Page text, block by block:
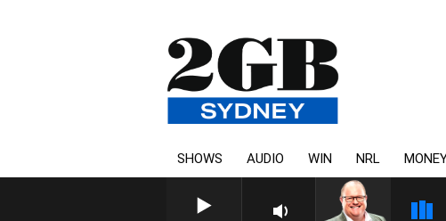
SHOWS AUDIO WIN NRL